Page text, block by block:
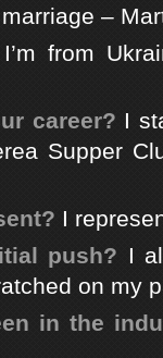
–
I’m from
career? I
Supper
I
push? I
on my
in the